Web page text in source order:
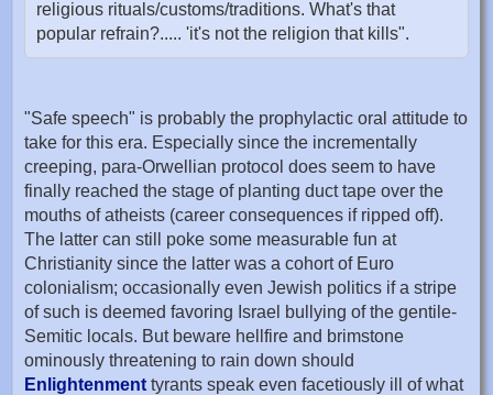
religious rituals/customs/traditions. What's that
popular refrain?..... 'it's not the religion that kills".
"Safe speech" is probably the prophylactic oral attitude to
take for this era. Especially since the incrementally
creeping, para-Orwellian protocol does seem to have
finally reached the stage of planting duct tape over the
mouths of atheists (career consequences if ripped off).
The latter can still poke some measurable fun at
Christianity since the latter was a cohort of Euro
colonialism; occasionally even Jewish politics if a stripe
of such is deemed favoring Israel bullying of the gentile-
Semitic locals. But beware hellfire and brimstone
ominously threatening to rain down should
Enlightenment tyrants speak even facetiously ill of what